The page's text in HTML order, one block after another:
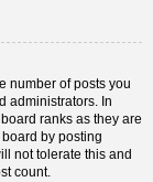
number of posts you
administrators. In
ranks as they are
by posting
not tolerate this and
count.